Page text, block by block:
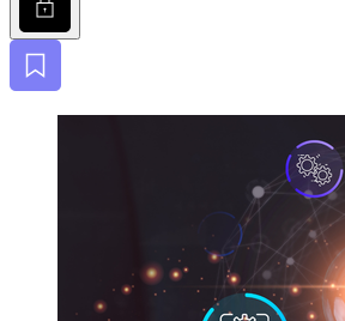
Bookmark